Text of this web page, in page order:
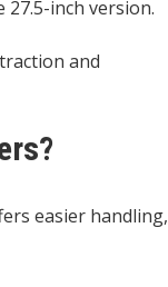
inch version.
easier handling,